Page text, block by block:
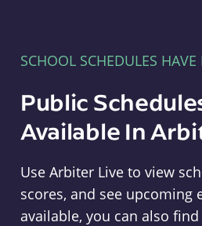
SCHOOL SCHEDULES
Public
Available In
Use Arbiter Live to view
scores, and see upcoming
available, you can also